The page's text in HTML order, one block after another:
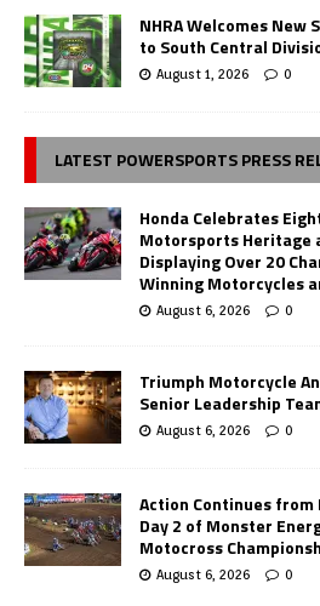
NHRA Welcomes New
to South Central
August 1, 2026 0
LATEST POWERSPORTS PRESS
Honda Celebrates
Motorsports Heritage
Displaying Over 20
Winning Motorcycles
August 6, 2026 0
Triumph Motorcycle
Senior Leadership
August 6, 2026 0
Action Continues from
Day 2 of Monster
Motocross
August 6, 2026 0